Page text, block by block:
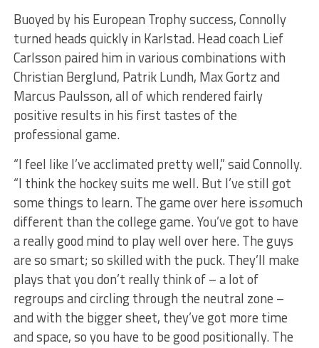
Buoyed by his European Trophy success, Connolly
turned heads quickly in Karlstad. Head coach Lief
Carlsson paired him in various combinations with
Christian Berglund, Patrik Lundh, Max Gortz and
Marcus Paulsson, all of which rendered fairly
positive results in his first tastes of the
professional game.
“I feel like I’ve acclimated pretty well,” said Connolly.
“I think the hockey suits me well. But I’ve still got
some things to learn. The game over here issomuch
different than the college game. You’ve got to have
a really good mind to play well over here. The guys
are so smart; so skilled with the puck. They’ll make
plays that you don’t really think of – a lot of
regroups and circling through the neutral zone –
and with the bigger sheet, they’ve got more time
and space, so you have to be good positionally. The